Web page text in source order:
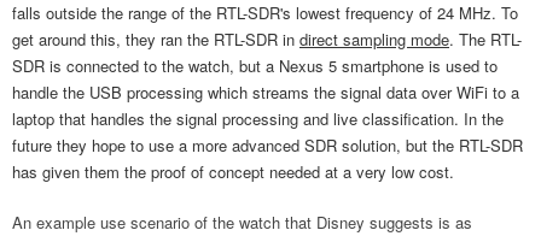
falls outside the range of the RTL-SDR's lowest frequency of 24 MHz. To
get around this, they ran the RTL-SDR in direct sampling mode. The RTL-
SDR is connected to the watch, but a Nexus 5 smartphone is used to
handle the USB processing which streams the signal data over WiFi to a
laptop that handles the signal processing and live classification. In the
future they hope to use a more advanced SDR solution, but the RTL-SDR
has given them the proof of concept needed at a very low cost.
An example use scenario of the watch that Disney suggests is as